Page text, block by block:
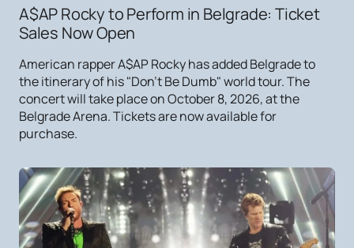
A$AP Rocky to Perform in Belgrade: Ticket
Sales Now Open
American rapper A$AP Rocky has added Belgrade to
the itinerary of his "Don't Be Dumb" world tour. The
concert will take place on October 8, 2026, at the
Belgrade Arena. Tickets are now available for
purchase.